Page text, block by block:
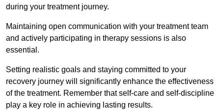
during your treatment journey.
Maintaining open communication with your treatment team
and actively participating in therapy sessions is also
essential.
Setting realistic goals and staying committed to your
recovery journey will significantly enhance the effectiveness
of the treatment. Remember that self-care and self-discipline
play a key role in achieving lasting results.